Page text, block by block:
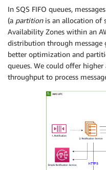
In SQS FIFO queues,
(a partition is an allocation of
Availability Zones within an
distribution through message
better optimization and
queues. We could offer
throughput to process